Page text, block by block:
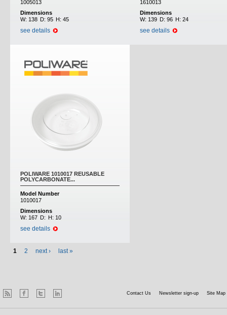
1005013
Dimensions
W: 138 D: 95 H: 45
see details
1610013
Dimensions
W: 139 D: 96 H: 24
see details
POLIWARE 1010017 REUSABLE
POLYCARBONATE...
Model Number
1010017
Dimensions
W: 167 D: H: 10
see details
1 2 next › last »
Contact Us Newsletter sign-up Site Map